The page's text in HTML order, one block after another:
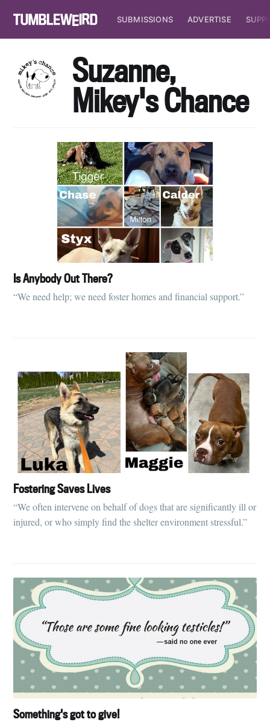
SUBMISSIONS ADVERTISE
Suzanne,
Mikey's Chance
Is Anybody Out There?
“We need help; we need foster homes and financial support.”
Fostering Saves Lives
“We often intervene on behalf of dogs that are significantly ill or
injured, or who simply find the shelter environment stressful.”
Something's got to give!